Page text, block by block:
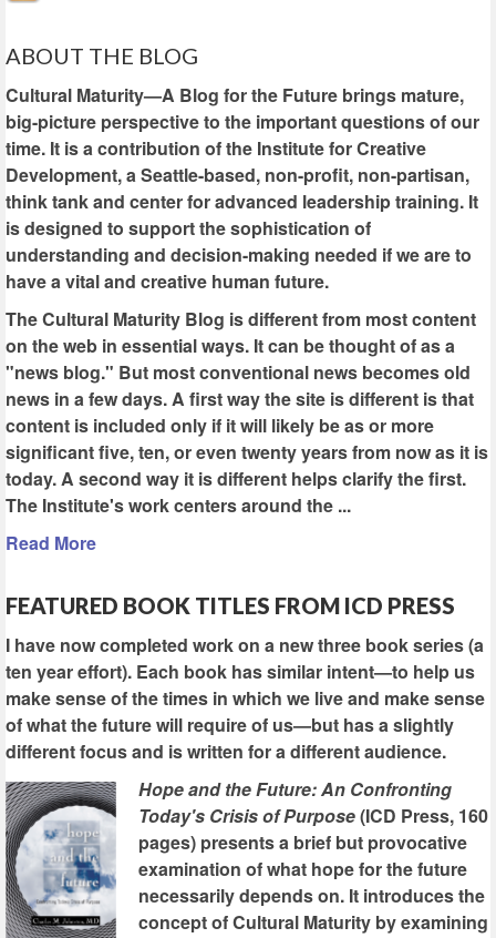
ABOUT THE BLOG
Cultural Maturity—A Blog for the Future brings mature,
big-picture perspective to the important questions of our
time. It is a contribution of the Institute for Creative
Development, a Seattle-based, non-profit, non-partisan,
think tank and center for advanced leadership training. It
is designed to support the sophistication of
understanding and decision-making needed if we are to
have a vital and creative human future.
The Cultural Maturity Blog is different from most content
on the web in essential ways. It can be thought of as a
"news blog." But most conventional news becomes old
news in a few days. A first way the site is different is that
content is included only if it will likely be as or more
significant five, ten, or even twenty years from now as it is
today. A second way it is different helps clarify the first.
The Institute's work centers around the ...
Read More
FEATURED BOOK TITLES FROM ICD PRESS
I have now completed work on a new three book series (a
ten year effort). Each book has similar intent—to help us
make sense of the times in which we live and make sense
of what the future will require of us—but has a slightly
different focus and is written for a different audience.
Hope and the Future: An Confronting
Today's Crisis of Purpose(ICD Press, 160
pages) presents a brief but provocative
examination of what hope for the future
necessarily depends on. It introduces the
concept of Cultural Maturity by examining